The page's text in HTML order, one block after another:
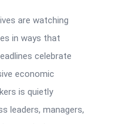
are watching
in ways that
celebrate
economic
is quietly
leaders, managers,